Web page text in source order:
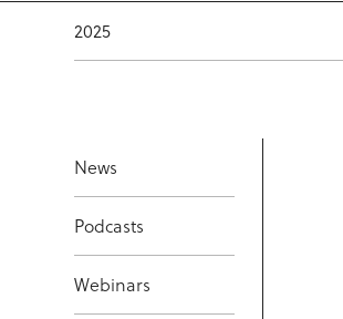
2025
News
Podcasts
Webinars